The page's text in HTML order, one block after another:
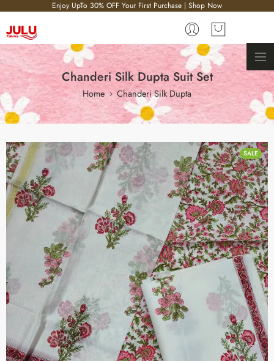
Enjoy UpTo 30% OFF Your First Purchase | Shop Now
Chanderi Silk Dupta Suit Set
Home Chanderi Silk Dupta
SALE